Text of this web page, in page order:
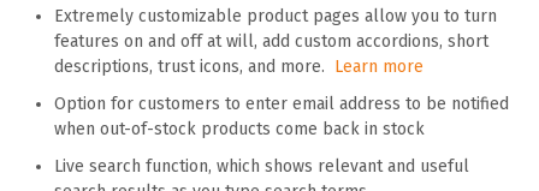
Extremely customizable product pages allow you to turn
features on and off at will, add custom accordions, short
descriptions, trust icons, and more. Learn more
Option for customers to enter email address to be notified
when out-of-stock products come back in stock
Live search function, which shows relevant and useful